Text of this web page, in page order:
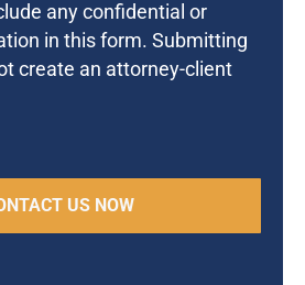
any confidential or
in this form. Submitting
create an attorney-client